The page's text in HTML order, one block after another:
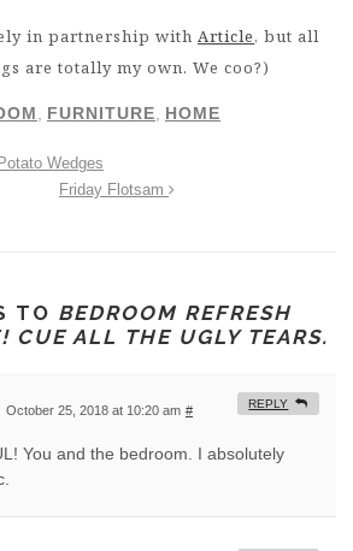
in partnership with Article, but all
are totally my own. We coo?)
FURNITURE HOME
Wedges
Friday Flotsam
TO BEDROOM REFRESH
CUE ALL THE UGLY TEARS.
October 25, 2018 at 10:20 am #
You and the bedroom. I absolutely
REPLY